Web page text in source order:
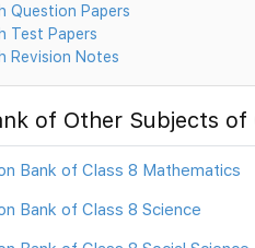
Question Papers
Test Papers
Revision Notes
of Other Subjects of
Bank of Class 8 Mathematics
Bank of Class 8 Science